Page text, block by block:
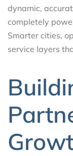
dynamic,
completely
Smarter cities,
service layers